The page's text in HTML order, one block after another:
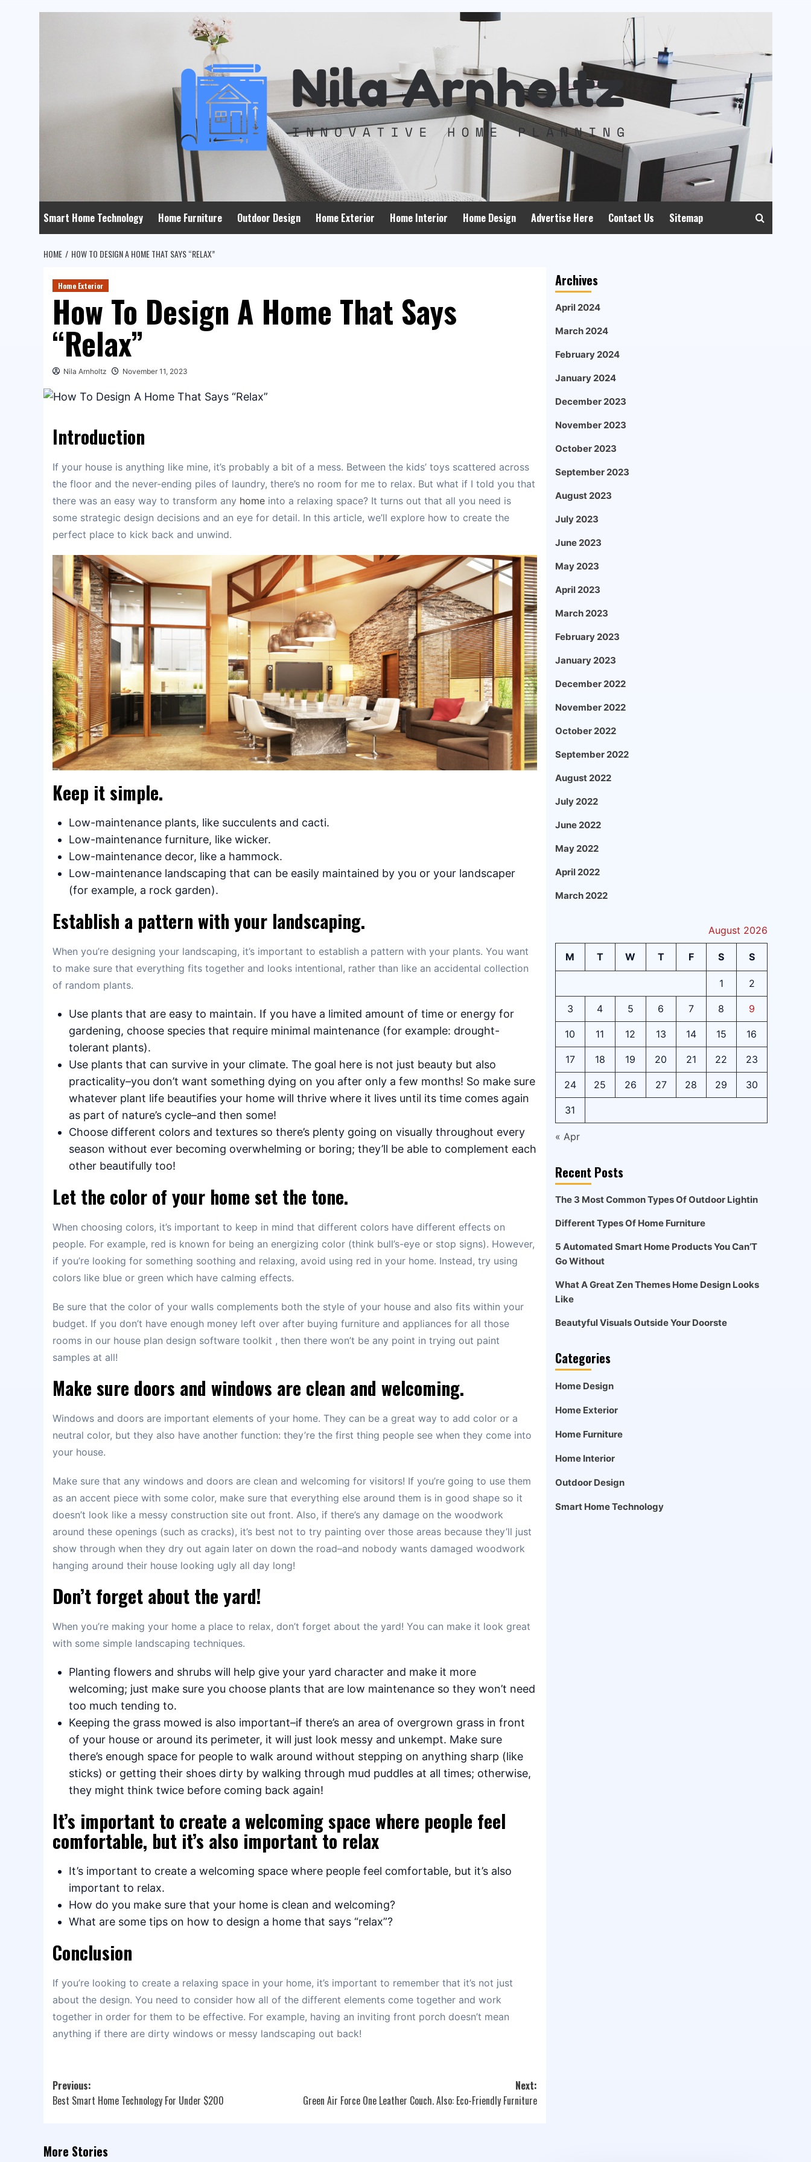
Smart Home Technology Home Furniture Outdoor Design Home Exterior Home Interior Home Design Advertise Here Contact Us Sitemap
HOME HOW TO DESIGN A HOME THAT SAYS “RELAX”
Home Exterior
How To Design A Home That Says
“Relax”
Nila Arnholtz November 11, 2023
Introduction
If your house is anything like mine, it’s probably a bit of a mess. Between the kids’ toys scattered across
the floor and the never-ending piles of laundry, there’s no room for me to relax. But what if I told you that
there was an easy way to transform any home into a relaxing space? It turns out that all you need is
some strategic design decisions and an eye for detail. In this article, we’ll explore how to create the
perfect place to kick back and unwind.
Keep it simple.
Low-maintenance plants, like succulents and cacti.
Low-maintenance furniture, like wicker.
Low-maintenance decor, like a hammock.
Low-maintenance landscaping that can be easily maintained by you or your landscaper
(for example, a rock garden).
Establish a pattern with your landscaping.
When you’re designing your landscaping, it’s important to establish a pattern with your plants. You want
to make sure that everything fits together and looks intentional, rather than like an accidental collection
of random plants.
Use plants that are easy to maintain. If you have a limited amount of time or energy for
gardening, choose species that require minimal maintenance (for example: drought-
tolerant plants).
Use plants that can survive in your climate. The goal here is not just beauty but also
practicality–you don’t want something dying on you after only a few months! So make sure
whatever plant life beautifies your home will thrive where it lives until its time comes again
as part of nature’s cycle–and then some!
Choose different colors and textures so there’s plenty going on visually throughout every
season without ever becoming overwhelming or boring; they’ll be able to complement each
other beautifully too!
Let the color of your home set the tone.
When choosing colors, it’s important to keep in mind that different colors have different effects on
people. For example, red is known for being an energizing color (think bull’s-eye or stop signs). However,
if you’re looking for something soothing and relaxing, avoid using red in your home. Instead, try using
colors like blue or green which have calming effects.
Be sure that the color of your walls complements both the style of your house and also fits within your
budget. If you don’t have enough money left over after buying furniture and appliances for all those
rooms in our house plan design software toolkit , then there won’t be any point in trying out paint
samples at all!
Make sure doors and windows are clean and welcoming.
Windows and doors are important elements of your home. They can be a great way to add color or a
neutral color, but they also have another function: they’re the first thing people see when they come into
your house.
Make sure that any windows and doors are clean and welcoming for visitors! If you’re going to use them
as an accent piece with some color, make sure that everything else around them is in good shape so it
doesn’t look like a messy construction site out front. Also, if there’s any damage on the woodwork
around these openings (such as cracks), it’s best not to try painting over those areas because they’ll just
show through when they dry out again later on down the road–and nobody wants damaged woodwork
hanging around their house looking ugly all day long!
Don’t forget about the yard!
When you’re making your home a place to relax, don’t forget about the yard! You can make it look great
with some simple landscaping techniques.
Planting flowers and shrubs will help give your yard character and make it more
welcoming; just make sure you choose plants that are low maintenance so they won’t need
too much tending to.
Keeping the grass mowed is also important–if there’s an area of overgrown grass in front
of your house or around its perimeter, it will just look messy and unkempt. Make sure
there’s enough space for people to walk around without stepping on anything sharp (like
sticks) or getting their shoes dirty by walking through mud puddles at all times; otherwise,
they might think twice before coming back again!
It’s important to create a welcoming space where people feel
comfortable, but it’s also important to relax
It’s important to create a welcoming space where people feel comfortable, but it’s also
important to relax.
How do you make sure that your home is clean and welcoming?
What are some tips on how to design a home that says “relax”?
Conclusion
If you’re looking to create a relaxing space in your home, it’s important to remember that it’s not just
about the design. You need to consider how all of the different elements come together and work
together in order for them to be effective. For example, having an inviting front porch doesn’t mean
anything if there are dirty windows or messy landscaping out back!
Post
navigation
Previous:
Best Smart Home Technology For Under $200
Next:
Green Air Force One Leather Couch. Also: Eco-Friendly Furniture
More Stories
Archives
April 2024
March 2024
February 2024
January 2024
December 2023
November 2023
October 2023
September 2023
August 2023
July 2023
June 2023
May 2023
April 2023
March 2023
February 2023
January 2023
December 2022
November 2022
October 2022
September 2022
August 2022
July 2022
June 2022
May 2022
April 2022
March 2022
August 2026
M T W T F S S
1 2
3 4 5 6 7 8 9
10 11 12 13 14 15 16
17 18 19 20 21 22 23
24 25 26 27 28 29 30
31
« Apr
Recent Posts
The 3 Most Common Types Of Outdoor Lightin
Different Types Of Home Furniture
5 Automated Smart Home Products You Can’T
Go Without
What A Great Zen Themes Home Design Looks
Like
Beautyful Visuals Outside Your Doorste
Categories
Home Design
Home Exterior
Home Furniture
Home Interior
Outdoor Design
Smart Home Technology